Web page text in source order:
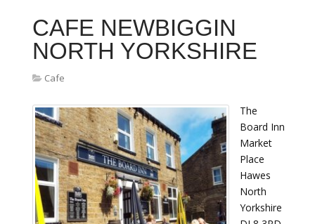
CAFE NEWBIGGIN
NORTH YORKSHIRE
Cafe
The
Board Inn
Market
Place
Hawes
North
Yorkshire